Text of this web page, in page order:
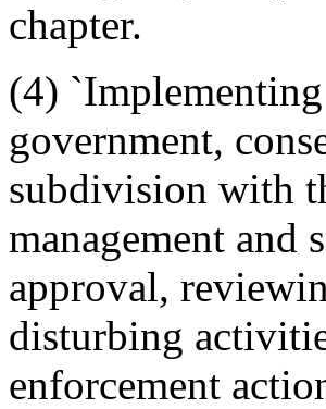
chapter.
(4)
government,
subdivision with
management and
approval,
disturbing
enforcement